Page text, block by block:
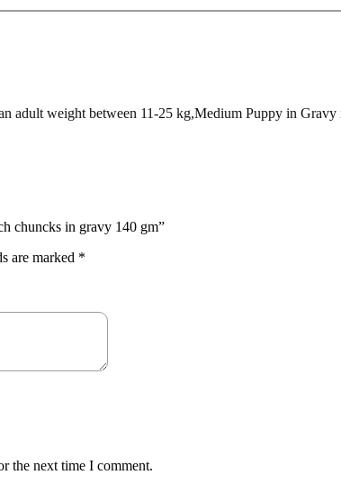
adult weight between 11-25 kg,Medium Puppy in
chuncks in gravy 140 gm”
are marked *
the next time I comment.